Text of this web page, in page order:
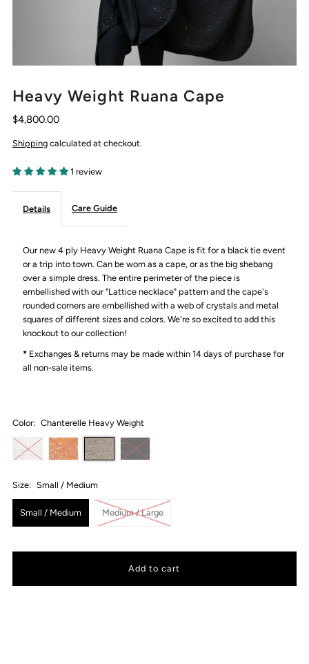
Heavy Weight Ruana Cape
$4,800.00
Shipping calculated at checkout.
1 review
Details Care Guide
Our new 4 ply Heavy Weight Ruana Cape is fit for a black tie event
or a trip into town. Can be worn as a cape, or as the big shebang
over a simple dress. The entire perimeter of the piece is
embellished with our "Lattice necklace" pattern and the cape's
rounded corners are embellished with a web of crystals and metal
squares of different sizes and colors. We're so excited to add this
knockout to our collection!
* Exchanges & returns may be made within 14 days of purchase for
all non-sale items.
Color: Chanterelle Heavy Weight
Size: Small / Medium
Small / Medium Medium / Large